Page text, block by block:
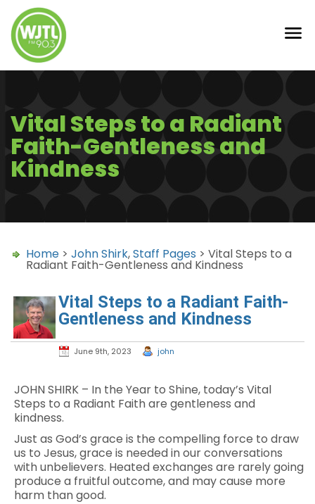
Vital Steps to a Radiant
Faith-Gentleness and
Kindness
Home > John Shirk,Staff Pages > Vital Steps to a
Radiant Faith-Gentleness and Kindness
Vital Steps to a Radiant Faith-
Gentleness and Kindness
June 9th, 2023 john
JOHN SHIRK – In the Year to Shine, today’s Vital
Steps to a Radiant Faith are gentleness and
kindness.
Just as God’s grace is the compelling force to draw
us to Jesus, grace is needed in our conversations
with unbelievers. Heated exchanges are rarely going
produce a fruitful outcome, and may cause more
harm than good.